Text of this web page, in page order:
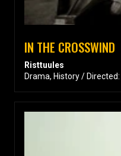
IN THE CROSSWIND
Risttuules
Drama, History /